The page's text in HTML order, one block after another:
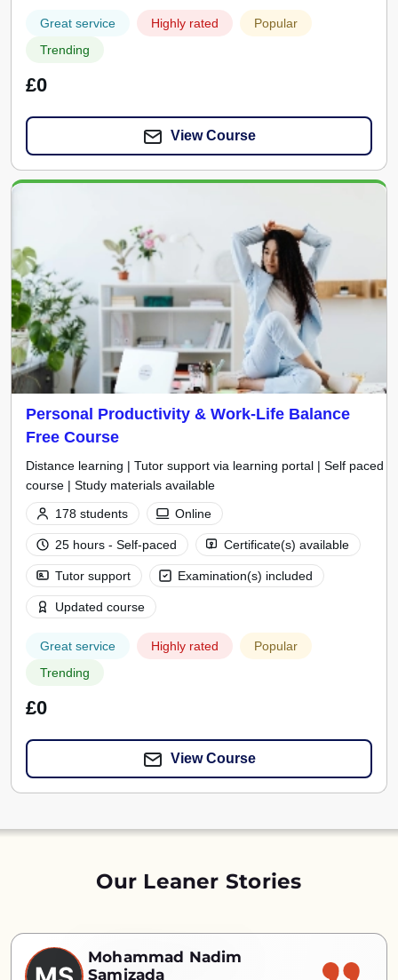
Great service Highly rated
Popular
Trending
£0
View Course
Personal Productivity & Work-Life Balance
Free Course
Distance learning | Tutor support via learning portal | Self paced
course | Study materials available
178 students
Online
25 hours - Self-paced
Certificate(s) available
Tutor support
Examination(s) included
Updated course
Great service Highly rated
Popular
Trending
£0
View Course
Our Leaner Stories
Mohammad Nadim
Samizada